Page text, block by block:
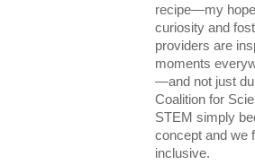
recipe—my
curiosity and
providers are
moments
—and not just
Coalition for
STEM simply
concept and we
inclusive.